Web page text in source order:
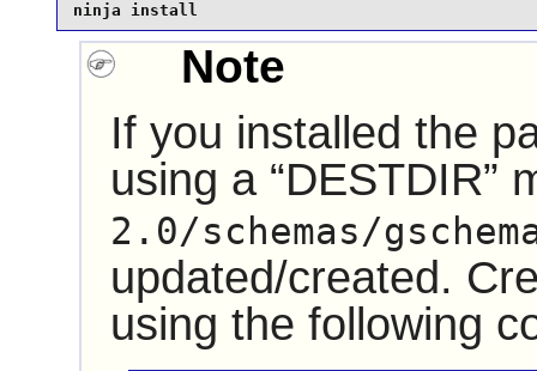
ninja install
Note
If you installed the
using a “DESTDIR”
2.0/schemas/
updated/created.
using the following